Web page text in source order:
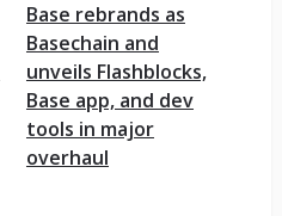
Base rebrands as
Basechain and
unveils Flashblocks,
Base app, and dev
tools in major
overhaul